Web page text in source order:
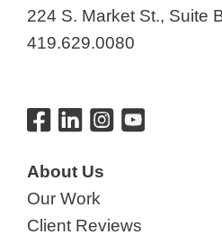
224 S. Market St., Suite
419.629.0080
About Us
Our Work
Client Reviews